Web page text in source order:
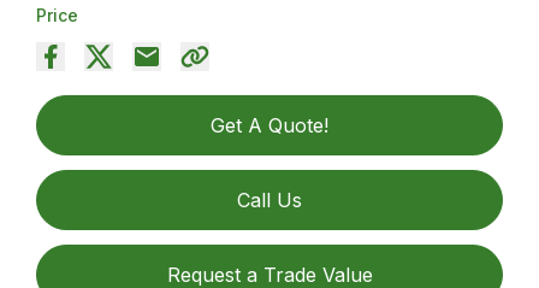
Price
Get A Quote!
Call Us
Request a Trade Value